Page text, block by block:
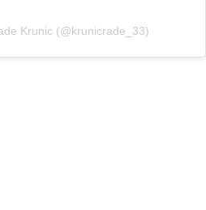
Krunic (@krunicrade_33)